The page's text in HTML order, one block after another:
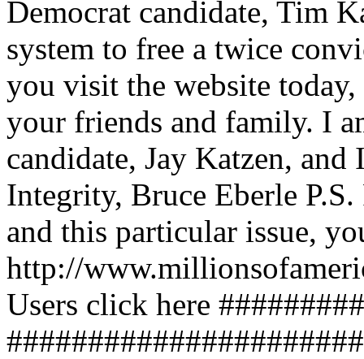
Democrat candidate, Tim
system to free a twice
you visit the website
your friends and family. I
candidate, Jay Katzen,
Integrity, Bruce Eberle
and this particular issue,
http://
Users click here